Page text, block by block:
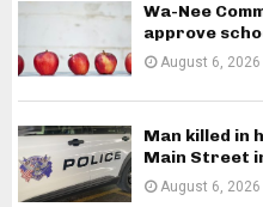
Wa-Nee
approve
August 6, 2026
Man killed in
Main Street
August 6, 2026